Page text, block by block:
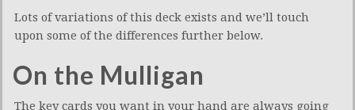
Lots of variations of this deck exists and we’ll touch
upon some of the differences further below.
On the Mulligan
The key cards you want in your hand are always going